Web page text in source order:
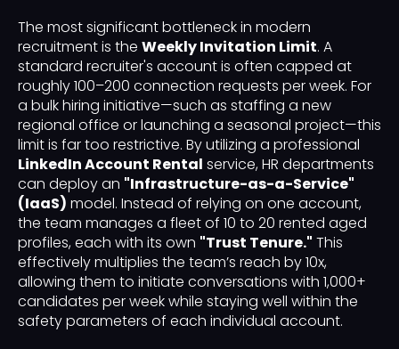
The most significant bottleneck in modern
recruitment is the Weekly Invitation Limit. A
standard recruiter's account is often capped at
roughly 100–200 connection requests per week. For
a bulk hiring initiative—such as staffing a new
regional office or launching a seasonal project—this
limit is far too restrictive. By utilizing a professional
LinkedIn Account Rental service, HR departments
can deploy an "Infrastructure-as-a-Service"
(IaaS) model. Instead of relying on one account,
the team manages a fleet of 10 to 20 rented aged
profiles, each with its own "Trust Tenure." This
effectively multiplies the team’s reach by 10x,
allowing them to initiate conversations with 1,000+
candidates per week while staying well within the
safety parameters of each individual account.